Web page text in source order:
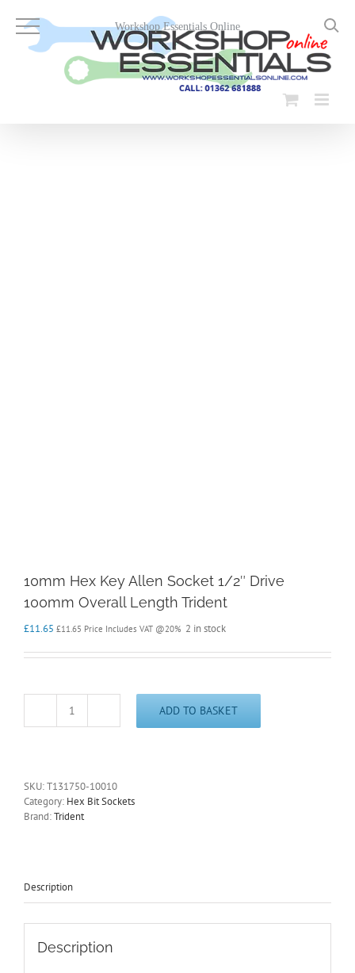
content
10mm Hex Key Allen Socket 1/2″ Drive
100mm Overall Length Trident
£11.65 £11.65 Price Includes VAT @20% 2 in stock
10mm
1/2"
Drive
100mm
quantity
ADD TO BASKET
SKU:T131750-10010
Category: Hex Bit Sockets
Brand:Trident
Description
Description
Workshop Essentials Online